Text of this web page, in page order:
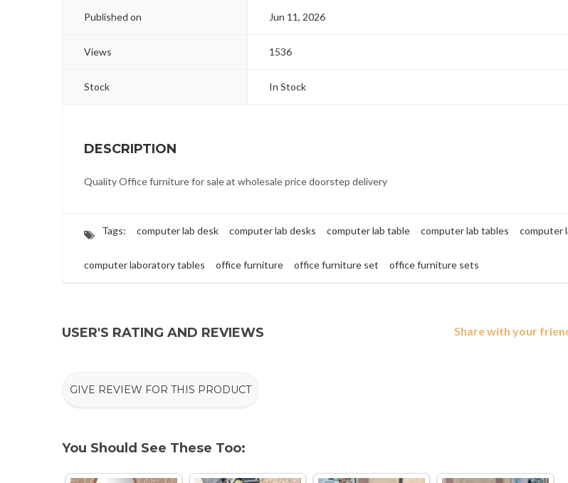
Published on Jun 11, 2026
Views 1536
Stock In Stock
DESCRIPTION
Quality Office furniture for sale at wholesale price doorstep delivery
Tags: computer lab desk computer lab desks computer lab table computer lab tables computer
computer laboratory tables office furniture office furniture set office furniture sets
Share with your
USER'S RATING AND REVIEWS
GIVE REVIEW FOR THIS PRODUCT
You Should See These Too: